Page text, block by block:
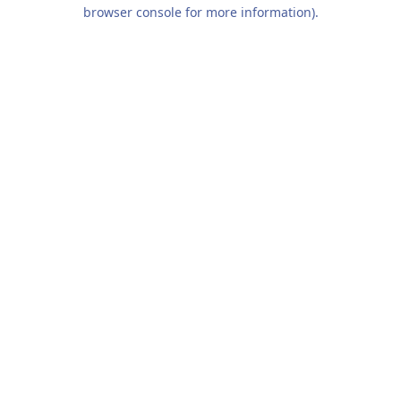
browser console for more information).